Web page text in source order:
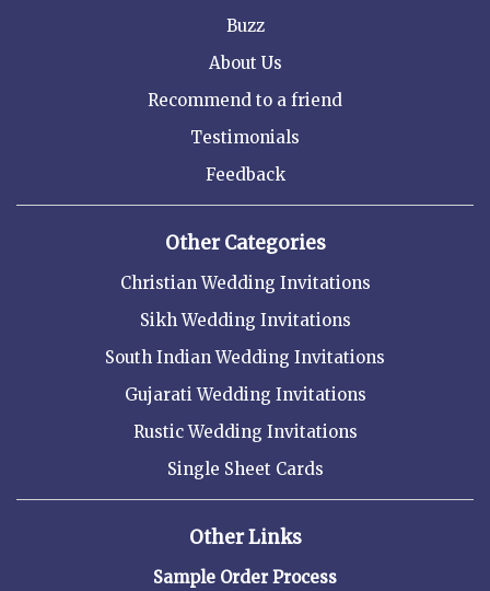
Buzz
About Us
Recommend to a friend
Testimonials
Feedback
Other Categories
Christian Wedding Invitations
Sikh Wedding Invitations
South Indian Wedding Invitations
Gujarati Wedding Invitations
Rustic Wedding Invitations
Single Sheet Cards
Other Links
Sample Order Process